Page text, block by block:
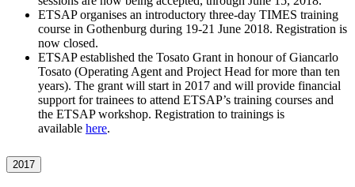
ETSAP organises an introductory three-day TIMES training
course in Gothenburg during 19-21 June 2018. Registration is
now closed.
ETSAP established the Tosato Grant in honour of Giancarlo
Tosato (Operating Agent and Project Head for more than ten
years). The grant will start in 2017 and will provide financial
support for trainees to attend ETSAP’s training courses and
the ETSAP workshop. Registration to trainings is
available here.
2017